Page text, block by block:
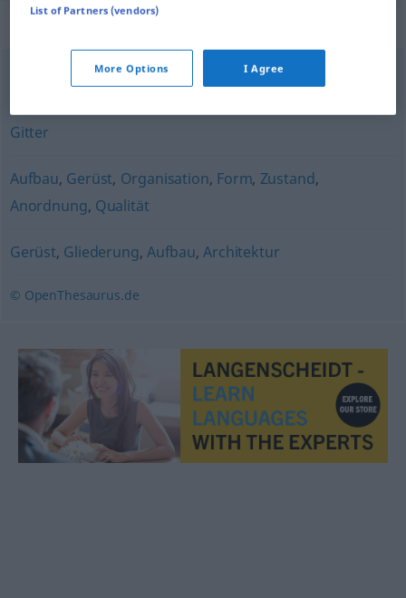
Organisation,System,Organismus
Gitter
Aufbau, Gerüst, Organisation, Form, Zustand,
Anordnung, Qualität
Gerüst, Gliederung, Aufbau,Architektur
© OpenThesaurus.de
List of Partners (vendors)
More Options I Agree